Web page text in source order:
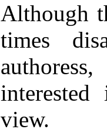
Although
times
view.